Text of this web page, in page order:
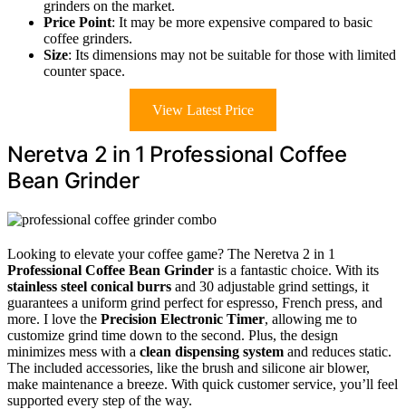
grinders on the market.
Price Point: It may be more expensive compared to basic
coffee grinders.
Size: Its dimensions may not be suitable for those with limited
counter space.
View Latest Price
Neretva 2 in 1 Professional Coffee
Bean Grinder
Looking to elevate your coffee game? The Neretva 2 in 1
Professional Coffee Bean Grinder is a fantastic choice. With its
stainless steel conical burrs and 30 adjustable grind settings, it
guarantees a uniform grind perfect for espresso, French press, and
more. I love the Precision Electronic Timer, allowing me to
customize grind time down to the second. Plus, the design
minimizes mess with a clean dispensing system and reduces static.
The included accessories, like the brush and silicone air blower,
make maintenance a breeze. With quick customer service, you’ll feel
supported every step of the way.